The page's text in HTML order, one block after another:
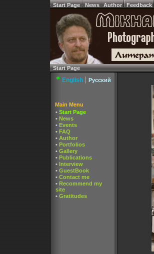
Start Page News Author Feedback
Start Page
* English | Русский
Main Menu
• Start Page
• News
• Events
• FAQ
• Author
• Portfolios
• Gallery
• Publications
• Interview
• GuestBook
• Contact me
• Recommend my
site
• Gratitudes